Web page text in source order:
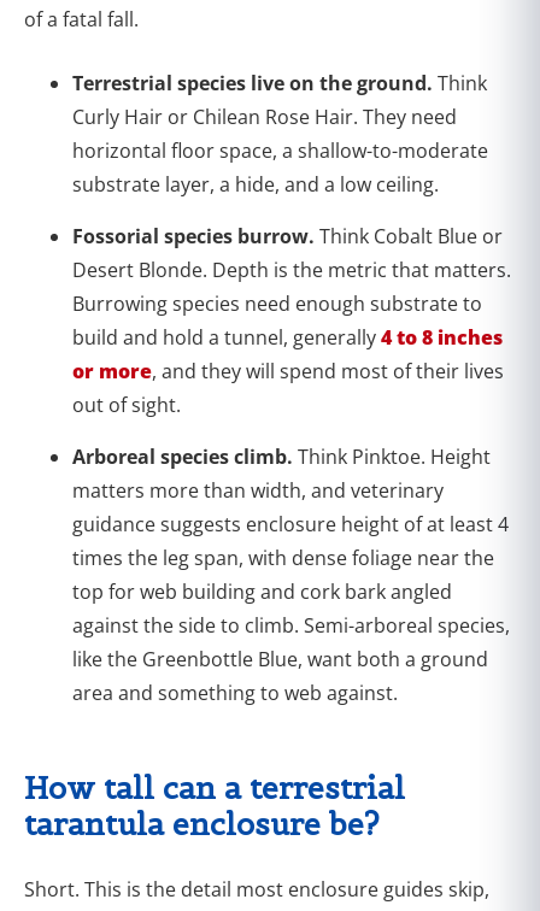
of a fatal fall.
Terrestrial species live on the ground. Think
Curly Hair or Chilean Rose Hair. They need
horizontal floor space, a shallow-to-moderate
substrate layer, a hide, and a low ceiling.
Fossorial species burrow. Think Cobalt Blue or
Desert Blonde. Depth is the metric that matters.
Burrowing species need enough substrate to
build and hold a tunnel, generally4 to 8 inches
or more, and they will spend most of their lives
out of sight.
Arboreal species climb. Think Pinktoe. Height
matters more than width, and veterinary
guidance suggests enclosure height of at least 4
times the leg span, with dense foliage near the
top for web building and cork bark angled
against the side to climb. Semi-arboreal species,
like the Greenbottle Blue, want both a ground
area and something to web against.
How tall can a terrestrial
tarantula enclosure be?
Short. This is the detail most enclosure guides skip,